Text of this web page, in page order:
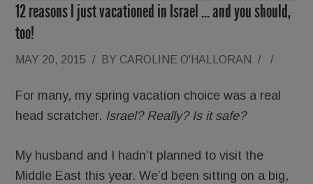
12 reasons I just vacationed in Israel … and you should,
too!
MAY 20, 2015 / BY CAROLINE O'HALLORAN / /
For many, my spring vacation choice was a real
head scratcher. Israel? Really? Is it safe?
My husband and I hadn’t planned to visit the
Middle East this year. We’d been sitting on a big,